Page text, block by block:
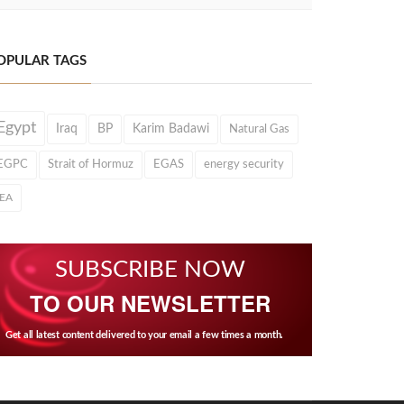
TAGS
Iraq BP Karim Badawi Natural Gas
Strait of Hormuz EGAS energy security
SUBSCRIBE NOW
TO OUR NEWSLETTER
Get all latest content delivered to your email a few times a month.